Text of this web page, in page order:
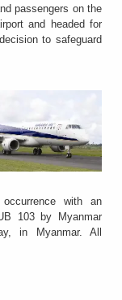
passengers on the
and headed for
to safeguard
with an
103 by Myanmar
in Myanmar. All